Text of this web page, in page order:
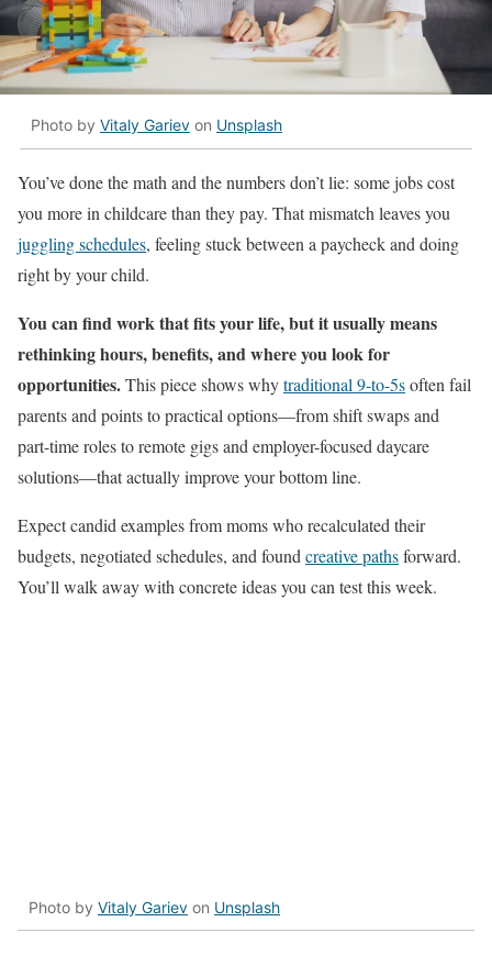
Photo by Vitaly Gariev on Unsplash
You’ve done the math and the numbers don’t lie: some jobs cost
you more in childcare than they pay. That mismatch leaves you
juggling schedules, feeling stuck between a paycheck and doing
right by your child.
You can find work that fits your life, but it usually means
rethinking hours, benefits, and where you look for
opportunities.This piece shows whytraditional 9-to-5soften fail
parents and points to practical options—from shift swaps and
part-time roles to remote gigs and employer-focused daycare
solutions—that actually improve your bottom line.
Expect candid examples from moms who recalculated their
budgets, negotiated schedules, and found creative pathsforward.
You’ll walk away with concrete ideas you can test this week.
Photo by Vitaly Gariev on Unsplash